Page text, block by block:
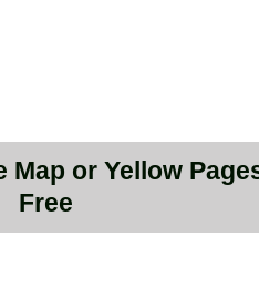
Map or Yellow
Free